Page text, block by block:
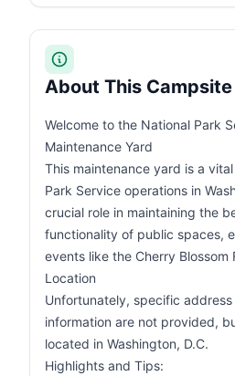
Car
About This Campsite
Welcome to the National Park
Maintenance Yard
This maintenance yard is a
Park Service operations in
crucial role in maintaining the
functionality of public spaces,
events like the Cherry Blossom
Location
Unfortunately, specific
information are not provided,
located in Washington, D.C.
Highlights and Tips: